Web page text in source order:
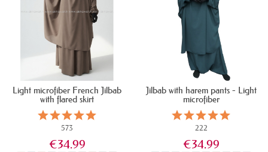
Light microfiber French Jilbab
with flared skirt
573
€34.99
Jilbab with harem pants - Light
microfiber
222
€34.99